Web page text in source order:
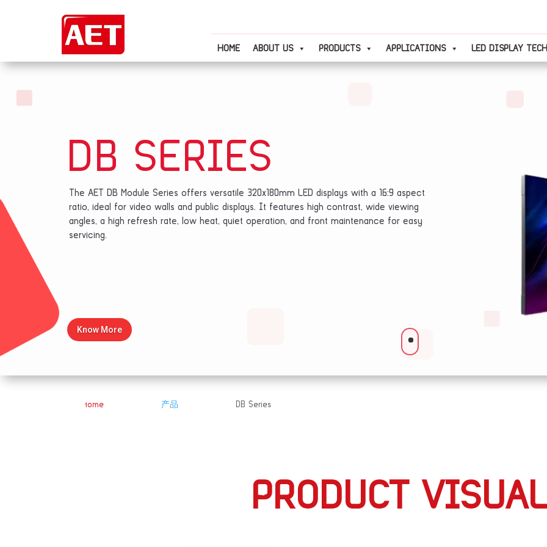
HOME ABOUT US PRODUCTS APPLICATIONS LED DISPLAY
DB SERIES
Know More
The AET DB Module Series offers versatile 320x180mm LED displays with a 16:9 aspect
ratio, ideal for video walls and public displays. It features high contrast, wide viewing
angles, a high refresh rate, low heat, quiet operation, and front maintenance for easy
servicing.
Home 产品 DB Series
PRODUCT